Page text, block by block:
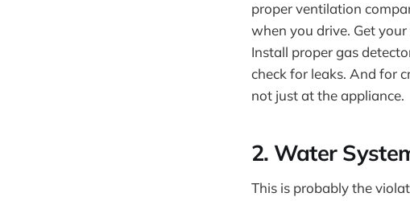
proper ventilation
when you drive. Get
Install proper gas
check for leaks. And for
not just at the appliance.
2. Water
This is probably the